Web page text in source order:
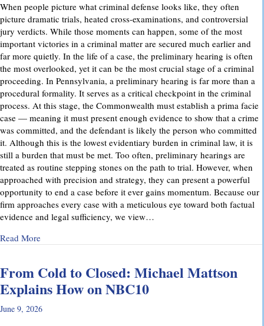
When people picture what criminal defense looks like, they often
picture dramatic trials, heated cross-examinations, and controversial
jury verdicts. While those moments can happen, some of the most
important victories in a criminal matter are secured much earlier and
far more quietly. In the life of a case, the preliminary hearing is often
the most overlooked, yet it can be the most crucial stage of a criminal
proceeding. In Pennsylvania, a preliminary hearing is far more than a
procedural formality. It serves as a critical checkpoint in the criminal
process. At this stage, the Commonwealth must establish a prima facie
case — meaning it must present enough evidence to show that a crime
was committed, and the defendant is likely the person who committed
it. Although this is the lowest evidentiary burden in criminal law, it is
still a burden that must be met. Too often, preliminary hearings are
treated as routine stepping stones on the path to trial. However, when
approached with precision and strategy, they can present a powerful
opportunity to end a case before it ever gains momentum. Because our
firm approaches every case with a meticulous eye toward both factual
evidence and legal sufficiency, we view…
Read Moreabout Why Preliminary Hearings Matter More Than You
From Cold to Closed: Michael Mattson
Explains How on NBC10
June 9, 2026